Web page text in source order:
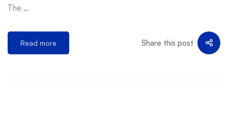
The …
Read more Share this post